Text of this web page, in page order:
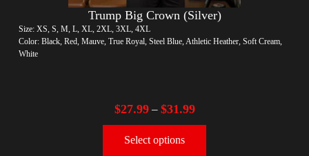
Trump Big Crown (Silver)
Size: XS, S, M, L, XL, 2XL, 3XL, 4XL
Color: Black, Red, Mauve, True Royal, Steel Blue, Athletic Heather, Soft Cream,
White
$27.99– $31.99
Select options